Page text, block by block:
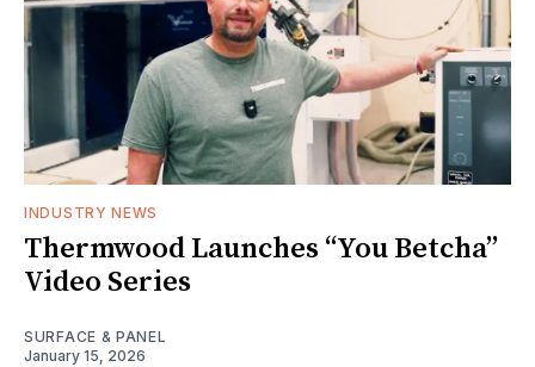
INDUSTRY NEWS
Thermwood Launches “You Betcha”
Video Series
SURFACE & PANEL
January 15, 2026